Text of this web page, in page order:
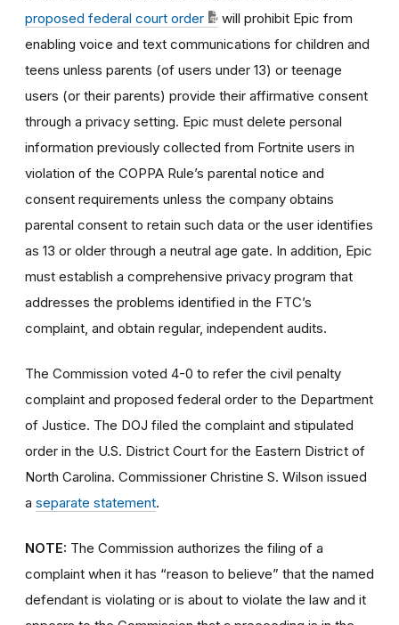
proposed federal court order
will prohibit Epic from
enabling voice and text communications for children and
teens unless parents (of users under 13) or teenage
users (or their parents) provide their affirmative consent
through a privacy setting. Epic must delete personal
information previously collected from Fortnite users in
violation of the COPPA Rule’s parental notice and
consent requirements unless the company obtains
parental consent to retain such data or the user identifies
as 13 or older through a neutral age gate. In addition, Epic
must establish a comprehensive privacy program that
addresses the problems identified in the FTC’s
complaint, and obtain regular, independent audits.
The Commission voted 4-0 to refer the civil penalty
complaint and proposed federal order to the Department
of Justice. The DOJ filed the complaint and stipulated
order in the U.S. District Court for the Eastern District of
North Carolina. Commissioner Christine S. Wilson issued
a separate statement.
NOTE: The Commission authorizes the filing of a
complaint when it has “reason to believe” that the named
defendant is violating or is about to violate the law and it